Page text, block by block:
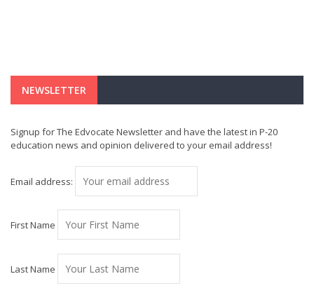
NEWSLETTER
Signup for The Edvocate Newsletter and have the latest in P-20
education news and opinion delivered to your email address!
Email address:
First Name
Last Name